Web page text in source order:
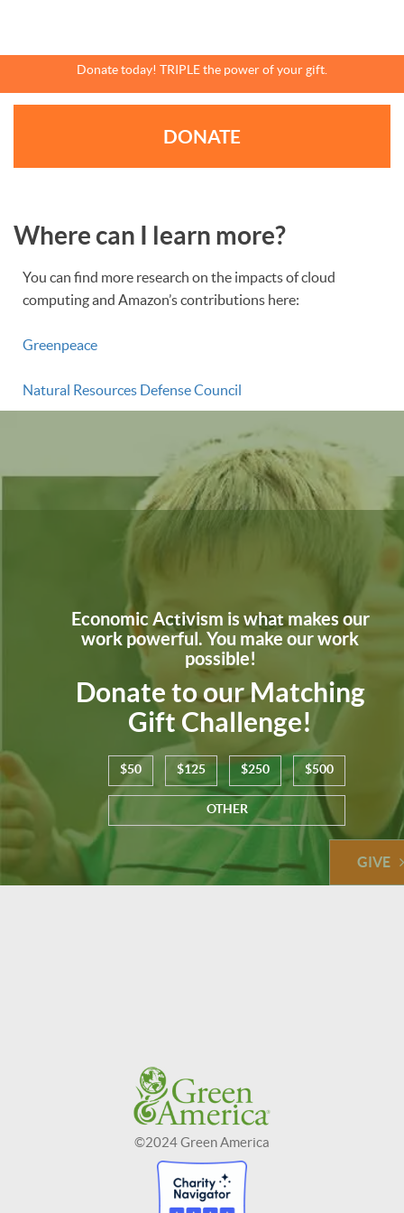
Donate today! TRIPLE the power of your gift.
DONATE
Where can I learn more?
You can find more research on the impacts of cloud
computing and Amazon’s contributions here:
Greenpeace
Natural Resources Defense Council
Economic Activism is what makes our
work powerful. You make our work
possible!
Donate to our Matching
Gift Challenge!
$50 $125 $250 $500
OTHER
GIVE
©2024 Green America